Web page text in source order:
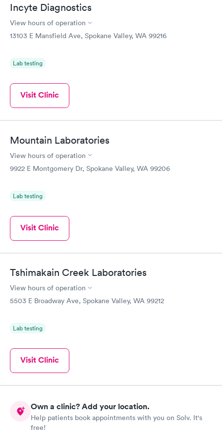
Incyte Diagnostics
View hours of operation
13103 E Mansfield Ave, Spokane Valley, WA 99216
Lab testing
Visit Clinic
Mountain Laboratories
View hours of operation
9922 E Montgomery Dr, Spokane Valley, WA 99206
Lab testing
Visit Clinic
Tshimakain Creek Laboratories
View hours of operation
5503 E Broadway Ave, Spokane Valley, WA 99212
Lab testing
Visit Clinic
Own a clinic? Add your location.
Help patients book appointments with you on Solv. It's
free!